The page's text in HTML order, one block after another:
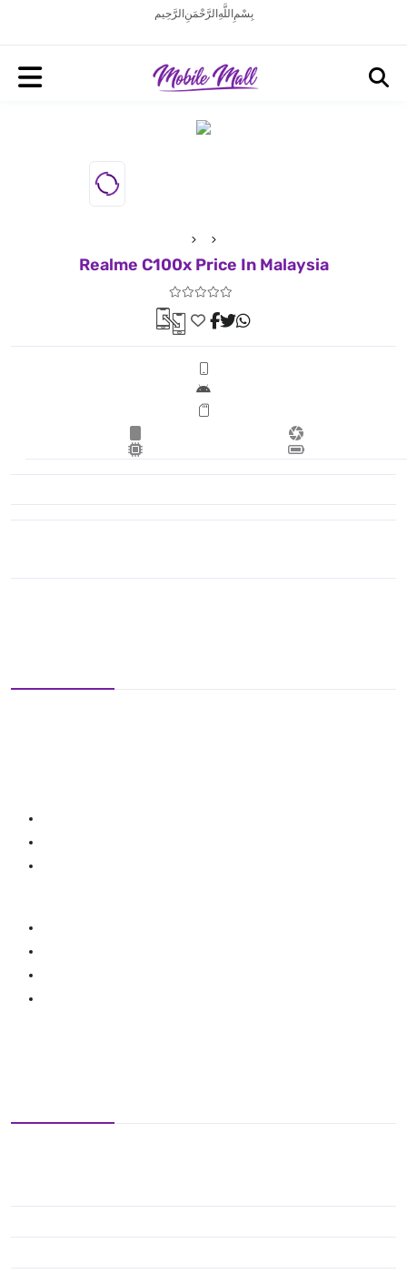
بِسْمِ اللَّهِ الرَّحْمَنِ الرَّحِيم
Realme C100x Price In Malaysia